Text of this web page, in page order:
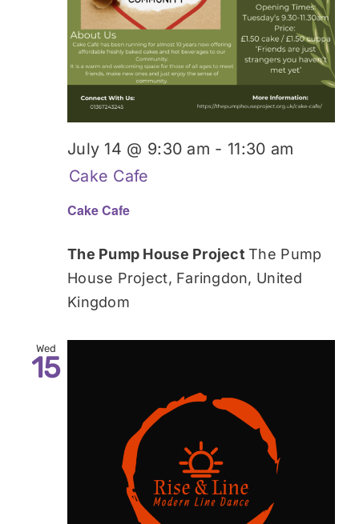
Cake Cafe
July 14 @ 9:30 am - 11:30 am
Cake Cafe
The Pump House ProjectThe Pump
House Project, Faringdon, United
Kingdom
Wed
15